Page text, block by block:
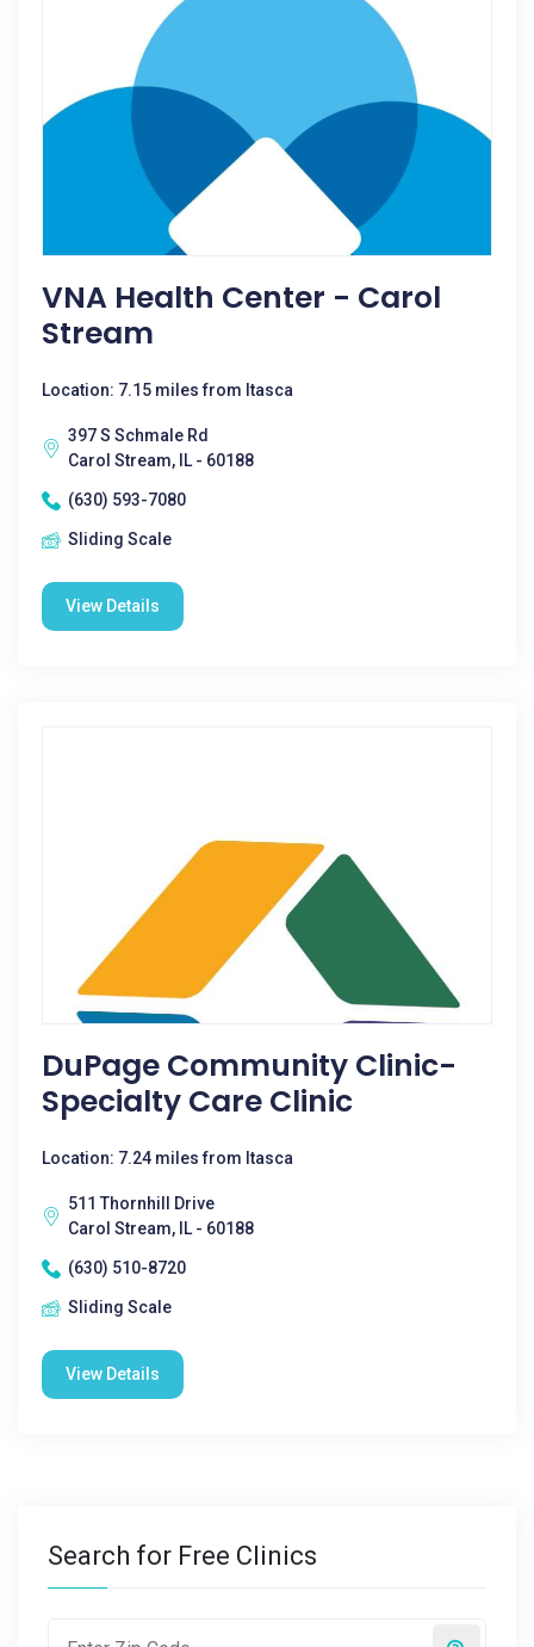
VNA Health Center - Carol
Stream
Location: 7.15 miles from Itasca
397 S Schmale Rd
Carol Stream, IL - 60188
(630) 593-7080
Sliding Scale
View Details
DuPage Community Clinic-
Specialty Care Clinic
Location: 7.24 miles from Itasca
511 Thornhill Drive
Carol Stream, IL - 60188
(630) 510-8720
Sliding Scale
View Details
Search for Free Clinics